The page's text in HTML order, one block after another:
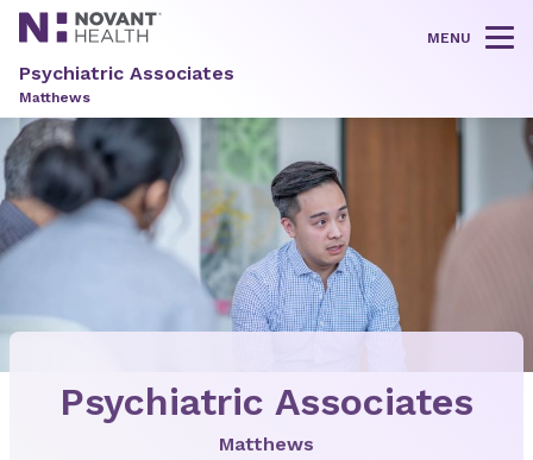
MENU
Psychiatric Associates
Matthews
Psychiatric Associates
Matthews